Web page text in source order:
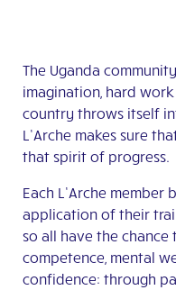
The Uganda
imagination, hard
country throws itself
L’Arche makes sure
that spirit of progress.
Each L’Arche
application of their
so all have the
competence, mental
confidence: through